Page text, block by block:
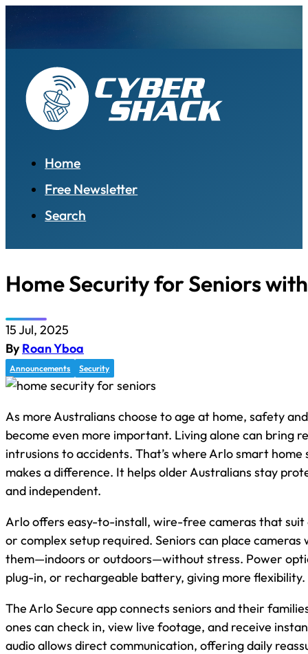
Home
Free Newsletter
Search
Home Security for Seniors
15 Jul, 2025
ByRoan Yboa
Announcements Security
As more Australians choose to age at home, safety
become even more important. Living alone can bring
intrusions to accidents. That’s where Arlo smart
makes a difference. It helps older Australians stay
and independent.
Arlo offers easy-to-install, wire-free cameras that suit
or complex setup required. Seniors can place cameras
them—indoors or outdoors—without stress. Power
plug-in, or rechargeable battery, giving more flexibility.
The Arlo Secure app connects seniors and their
ones can check in, view live footage, and receive
audio allows direct communication, offering daily